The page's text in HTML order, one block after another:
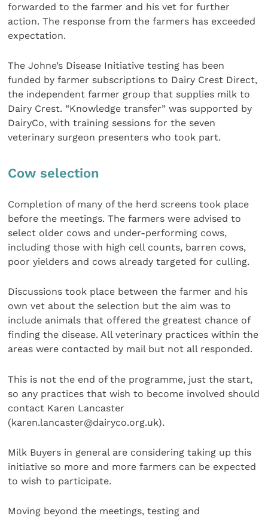
forwarded to the farmer and his vet for further
action. The response from the farmers has exceeded
expectation.
The Johne’s Disease Initiative testing has been
funded by farmer subscriptions to Dairy Crest Direct,
the independent farmer group that supplies milk to
Dairy Crest. “Knowledge transfer” was supported by
DairyCo, with training sessions for the seven
veterinary surgeon presenters who took part.
Cow selection
Completion of many of the herd screens took place
before the meetings. The farmers were advised to
select older cows and under-performing cows,
including those with high cell counts, barren cows,
poor yielders and cows already targeted for culling.
Discussions took place between the farmer and his
own vet about the selection but the aim was to
include animals that offered the greatest chance of
finding the disease. All veterinary practices within the
areas were contacted by mail but not all responded.
This is not the end of the programme, just the start,
so any practices that wish to become involved should
contact Karen Lancaster
(karen.lancaster@dairyco.org.uk).
Milk Buyers in general are considering taking up this
initiative so more and more farmers can be expected
to wish to participate.
Moving beyond the meetings, testing and